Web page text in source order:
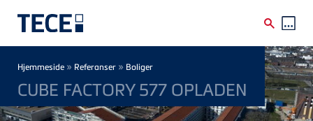
Breadcrumb
Hjemmeside » Referanser » Boliger
CUBE FACTORY 577 OPLADEN